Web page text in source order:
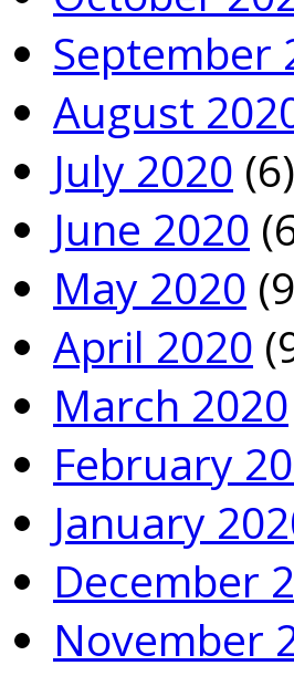
September
August
July 2020 (6)
June 2020
May 2020
April 2020
March 2020
February
January
December
November